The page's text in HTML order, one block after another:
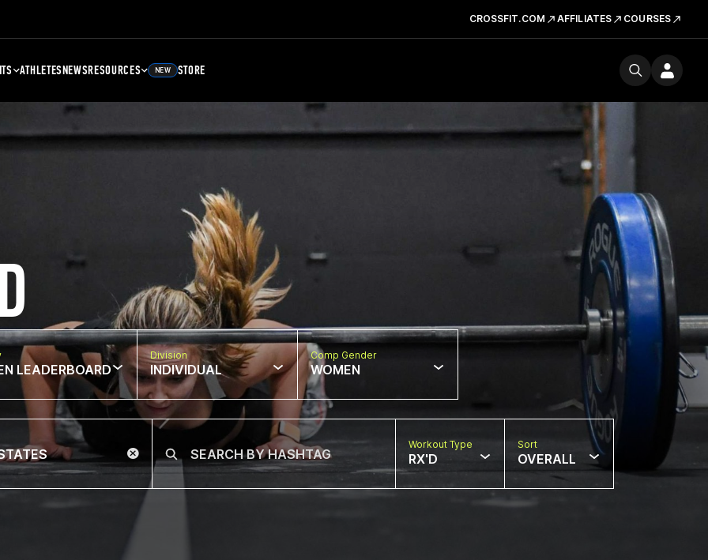
CROSSFIT.COM AFFILIATES COURSES
ATHLETESNEWSRESOURCES NEW STORE
LEADERBOARD
Division
INDIVIDUAL
Comp Gender
WOMEN
Workout Type
RX'D
Sort
OVERALL